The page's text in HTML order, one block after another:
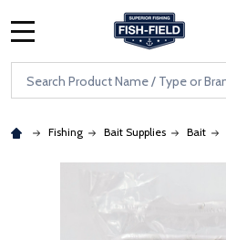
Skip to main content
Accessibility Statement
Search
Fishing Bait Supplies Bait